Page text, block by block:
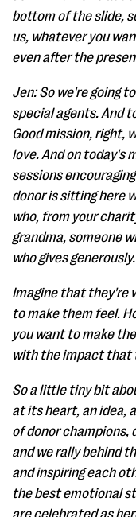
bottom of the slide,
us, whatever you
even after the
Jen: So we're going
special agents. And
Good mission, right,
love. And on today's
sessions
donor is sitting here
who, from your
grandma, someone
who gives generously.
Imagine that they're
to make them feel.
you want to make
with the impact that
So a little tiny bit
at its heart, an idea,
of donor champions,
and we rally behind
and inspiring each
the best emotional
are celebrated as